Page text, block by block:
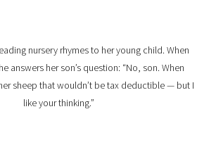
nursery rhymes to her young child. When
answers her son’s question: “No, son. When
sheep that wouldn’t be tax deductible — but I
like your thinking.”